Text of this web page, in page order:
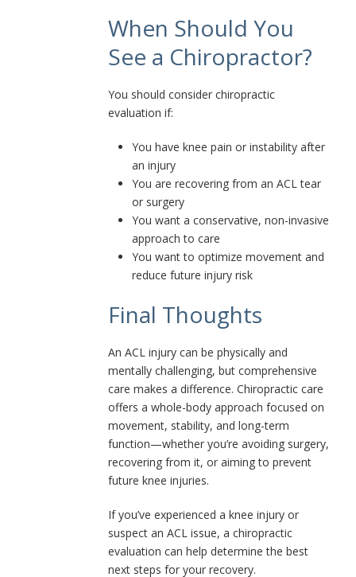
When Should You
See a Chiropractor?
You should consider chiropractic
evaluation if:
You have knee pain or instability after
an injury
You are recovering from an ACL tear
or surgery
You want a conservative, non-invasive
approach to care
You want to optimize movement and
reduce future injury risk
Final Thoughts
An ACL injury can be physically and
mentally challenging, but comprehensive
care makes a difference. Chiropractic care
offers a whole-body approach focused on
movement, stability, and long-term
function—whether you’re avoiding surgery,
recovering from it, or aiming to prevent
future knee injuries.
If you’ve experienced a knee injury or
suspect an ACL issue, a chiropractic
evaluation can help determine the best
next steps for your recovery.